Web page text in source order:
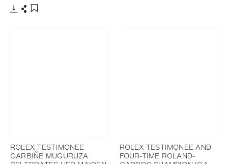
ROLEX TESTIMONEE
GARBIÑE MUGURUZA
ROLEX TESTIMONEE AND
FOUR-TIME ROLAND-